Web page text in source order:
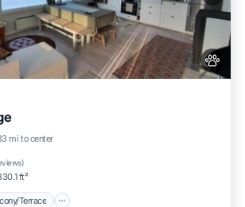
mi to center
)
ft²
Terrace
Balcony/Terrace